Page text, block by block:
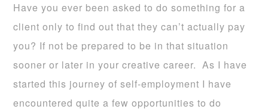
Have you ever been asked to do something for a
client only to find out that they can’t actually pay
you? If not be prepared to be in that situation
sooner or later in your creative career. As I have
started this journey of self-employment I have
encountered quite a few opportunities to do